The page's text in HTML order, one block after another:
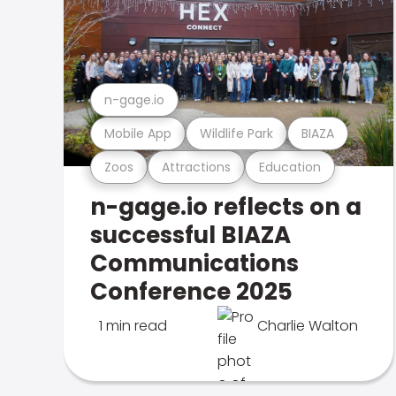
Zoos Attractions Education
Mobile App Wildlife Park BIAZA
n-gage.io
n-gage.io reflects on a
successful BIAZA
Communications
Conference 2025
1 min read Charlie Walton